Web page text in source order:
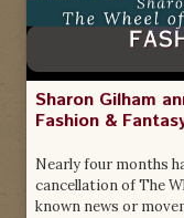
Sharon Gilham
Fashion &
Nearly four months
cancellation of The
known news or